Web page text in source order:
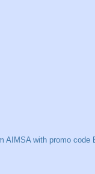
AIMSA with promo code